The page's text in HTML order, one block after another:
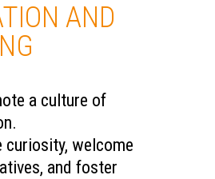
AND
a culture of
curiosity, welcome
and foster